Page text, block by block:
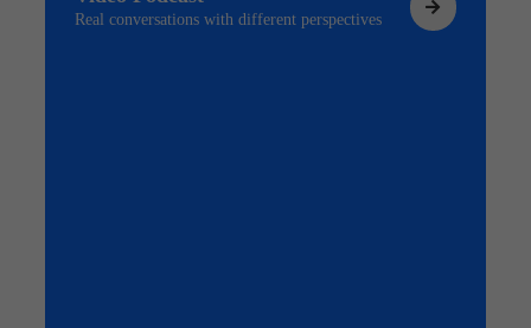
Real conversations with different perspectives